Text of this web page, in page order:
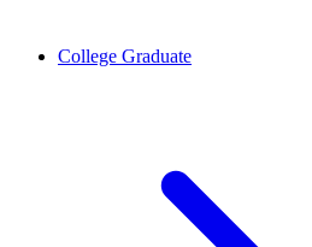
College Graduate